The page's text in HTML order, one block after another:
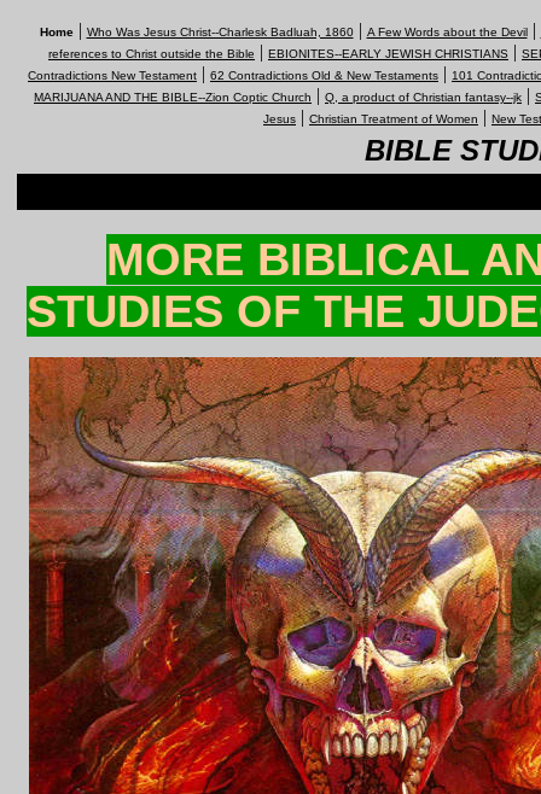
Home| Who Was Jesus Christ--Charlesk Badluah, 1860| A Few Words about the Devil|
references to Christ outside the Bible | EBIONITES--EARLY JEWISH CHRISTIANS |
Contradictions New Testament | 62 Contradictions Old & New Testaments | 101
MARIJUANA AND THE BIBLE--Zion Coptic Church | Q, a product of Christian fantasy--jk |
Jesus | Christian Treatment of Women | New
BIBLE
MORE BIBLICAL
STUDIES OF THE